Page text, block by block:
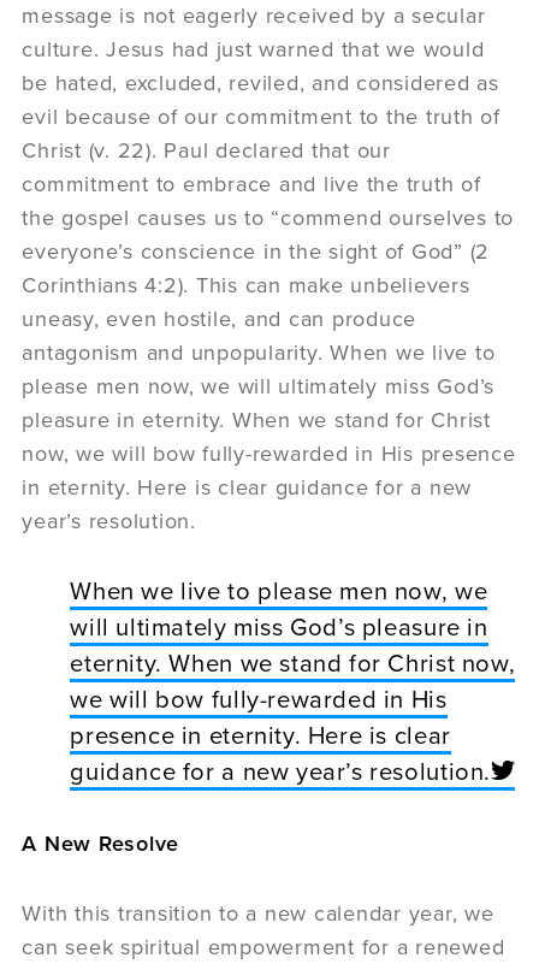
message is not eagerly received by a secular
culture. Jesus had just warned that we would
be hated, excluded, reviled, and considered as
evil because of our commitment to the truth of
Christ (v. 22). Paul declared that our
commitment to embrace and live the truth of
the gospel causes us to “commend ourselves to
everyone’s conscience in the sight of God” (2
Corinthians 4:2). This can make unbelievers
uneasy, even hostile, and can produce
antagonism and unpopularity. When we live to
please men now, we will ultimately miss God’s
pleasure in eternity. When we stand for Christ
now, we will bow fully-rewarded in His presence
in eternity. Here is clear guidance for a new
year’s resolution.
When we live to please men now, we
will ultimately miss God’s pleasure in
eternity. When we stand for Christ now,
we will bow fully-rewarded in His
presence in eternity. Here is clear
guidance for a new year’s resolution.
A New Resolve
With this transition to a new calendar year, we
can seek spiritual empowerment for a renewed